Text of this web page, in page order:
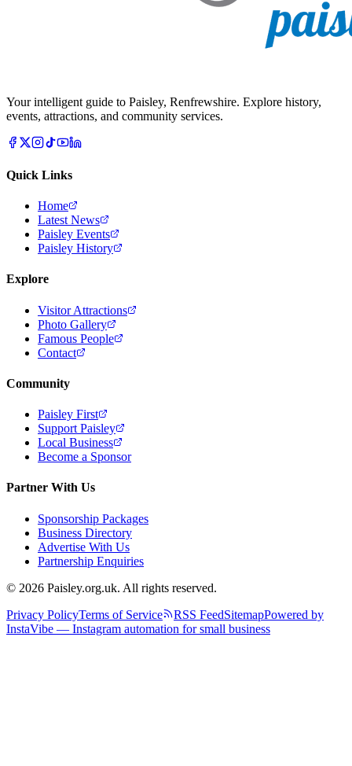
Your intelligent guide to Paisley, Renfrewshire. Explore history,
events, attractions, and community services.
Quick Links
Home
Latest News
Paisley Events
Paisley History
Explore
Visitor Attractions
Photo Gallery
Famous People
Contact
Community
Paisley First
Support Paisley
Local Business
Become a Sponsor
Partner With Us
Sponsorship Packages
Business Directory
Advertise With Us
Partnership Enquiries
© 2026 Paisley.org.uk. All rights reserved.
Privacy PolicyTerms of Service RSS FeedSitemapPowered by
InstaVibe — Instagram automation for small business